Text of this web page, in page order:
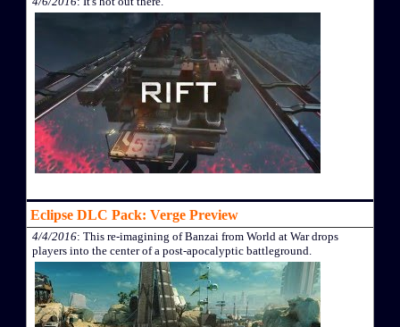
Eclipse DLC Pack: Verge Preview
4/4/2016: This re-imagining of Banzai from World at War drops
players into the center of a post-apocalyptic battleground.